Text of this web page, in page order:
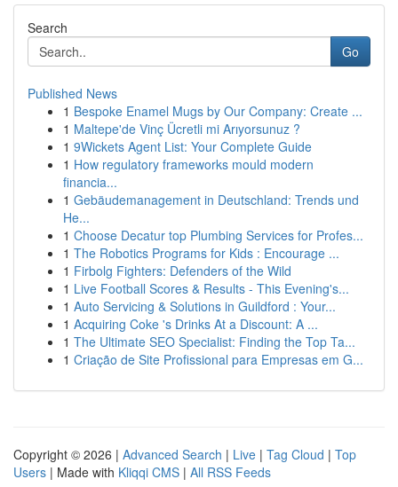
Search
Go
Published News
1 Bespoke Enamel Mugs by Our Company: Create ...
1 Maltepe'de Vinç Ücretli mi Arıyorsunuz ?
1 9Wickets Agent List: Your Complete Guide
1 How regulatory frameworks mould modern
financia...
1 Gebäudemanagement in Deutschland: Trends und
He...
1 Choose Decatur top Plumbing Services for Profes...
1 The Robotics Programs for Kids : Encourage ...
1 Firbolg Fighters: Defenders of the Wild
1 Live Football Scores & Results - This Evening's...
1 Auto Servicing & Solutions in Guildford : Your...
1 Acquiring Coke 's Drinks At a Discount: A ...
1 The Ultimate SEO Specialist: Finding the Top Ta...
1 Criação de Site Profissional para Empresas em G...
Copyright © 2026 | Advanced Search | Live | Tag Cloud | Top
Users | Made with Kliqqi CMS | All RSS Feeds